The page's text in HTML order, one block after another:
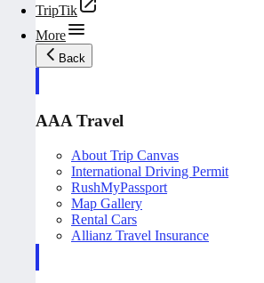
TripTik
More
Back
AAA Travel
About Trip Canvas
International Driving Permit
RushMyPassport
Map Gallery
Rental Cars
Allianz Travel Insurance